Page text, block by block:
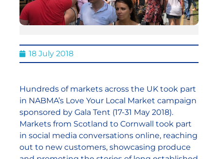
18 July 2018
Hundreds of markets across the UK took part
in NABMA’s Love Your Local Market campaign
sponsored by Gala Tent (17-31 May 2018).
Markets from Scotland to Cornwall took part
in social media conversations online, reaching
out to new customers, showcasing produce